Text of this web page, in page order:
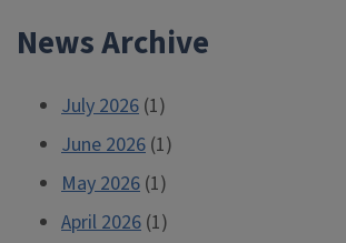
News Archive
July 2026 (1)
June 2026 (1)
May 2026 (1)
April 2026 (1)